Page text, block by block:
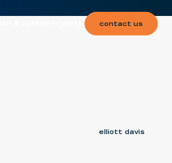
contact us
elliott davis